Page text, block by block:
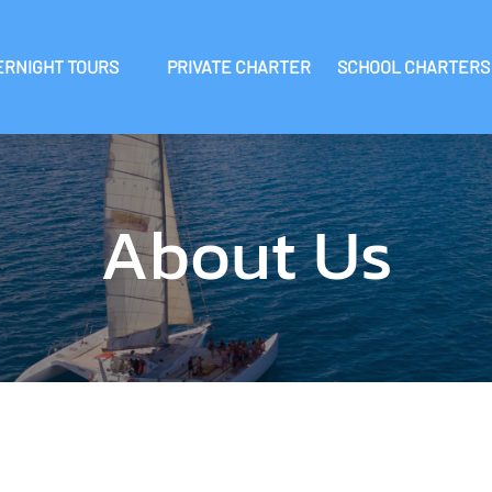
TOURS PRIVATE CHARTER SCHOOL CHARTERS
About Us